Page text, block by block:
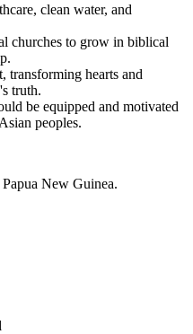
clean water, and
churches to grow in biblical
transforming hearts and
truth.
be equipped and motivated
peoples.
New Guinea.